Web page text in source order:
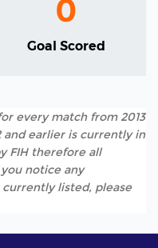
0
Goal Scored
every match from 2013
and earlier is currently in
FIH therefore all
notice any
listed, please